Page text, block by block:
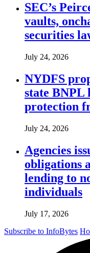
SEC’s
vaults,
securities
July 24, 2026
NYDFS
state BNPL
protection
July 24, 2026
Agencies
obligations
lending to
individuals
July 17, 2026
Subscribe to InfoBytes